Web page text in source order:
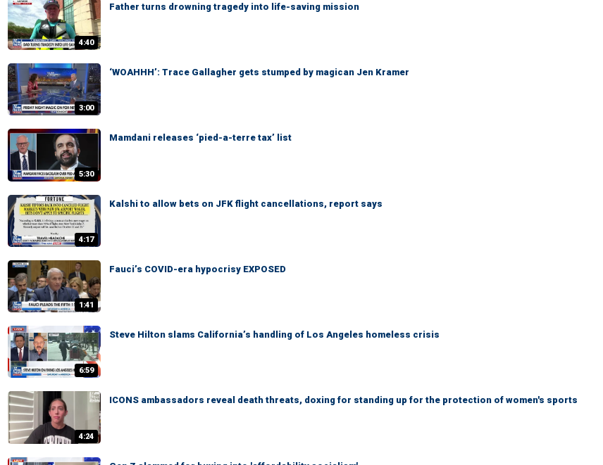
4:40
Father turns drowning tragedy into life-saving mission
3:00
‘WOAHHH’: Trace Gallagher gets stumped by magican Jen Kramer
5:30
Mamdani releases ‘pied-a-terre tax’ list
4:17
Kalshi to allow bets on JFK flight cancellations, report says
1:41
Fauci’s COVID-era hypocrisy EXPOSED
6:59
Steve Hilton slams California’s handling of Los Angeles homeless crisis
4:24
ICONS ambassadors reveal death threats, doxing for standing up for the protection of women's sports